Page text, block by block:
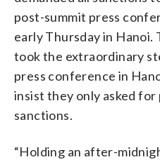
post-summit press
early Thursday in
took the extraordinary
press conference in
insist they only asked for
sanctions.
“Holding an after-